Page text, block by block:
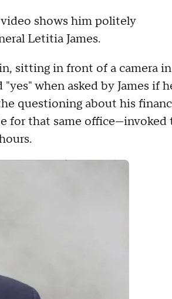
shows him politely
Letitia James.
sitting in front of a camera
when asked by James if
questioning about his
for that same office—invoked